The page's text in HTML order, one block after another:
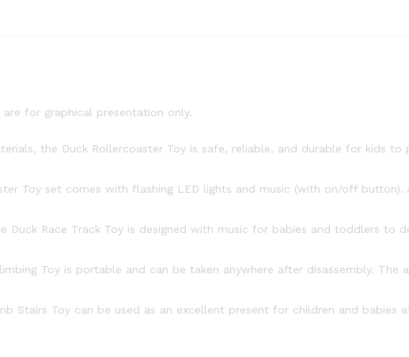
for graphical presentation only.
the Duck Rollercoaster Toy is safe, reliable, and durable for kids
Toy set comes with flashing LED lights and music (with on/off
Duck Race Track Toy is designed with music for babies and toddlers to
Toy is portable and can be taken anywhere after disassembly. The
Stairs Toy can be used as an excellent present for children and babies